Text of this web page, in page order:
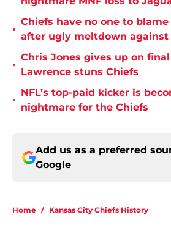
•
Chiefs have no one to
after ugly meltdown against
•
Chris Jones gives up on
Lawrence stuns Chiefs
•
NFL’s top-paid kicker is
nightmare for the Chiefs
Add us as a preferred
Google
Home / Kansas City Chiefs History